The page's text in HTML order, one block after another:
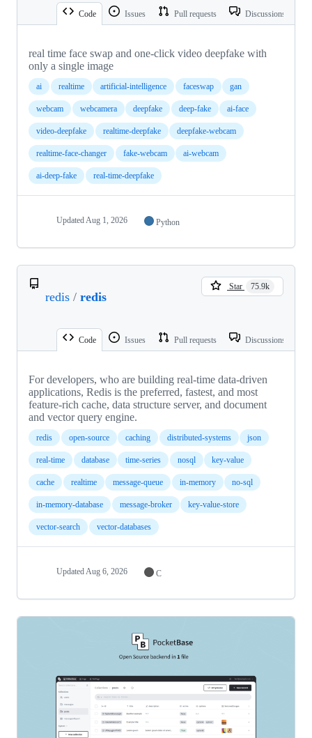
Code Issues Pull requests Discussions
real time face swap and one-click video deepfake with
only a single image
ai realtime artificial-intelligence faceswap gan
webcam webcamera deepfake deep-fake ai-face
video-deepfake realtime-deepfake deepfake-webcam
realtime-face-changer fake-webcam ai-webcam
ai-deep-fake real-time-deepfake
Updated Aug 1, 2026 Python
redis / redis
Star 75.9k
Code Issues Pull requests Discussions
For developers, who are building real-time data-driven
applications, Redis is the preferred, fastest, and most
feature-rich cache, data structure server, and document
and vector query engine.
redis open-source caching distributed-systems json
real-time database time-series nosql key-value
cache realtime message-queue in-memory no-sql
in-memory-database message-broker key-value-store
vector-search vector-databases
Updated Aug 6, 2026 C